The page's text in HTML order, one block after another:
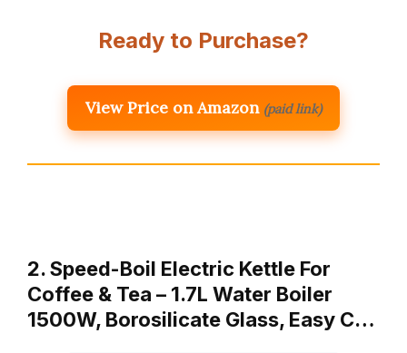
Ready to Purchase?
View Price on Amazon (paid link)
2. Speed-Boil Electric Kettle For
Coffee & Tea – 1.7L Water Boiler
1500W, Borosilicate Glass, Easy C…